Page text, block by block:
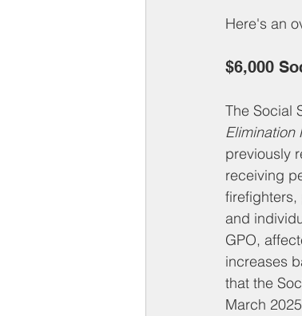
Here's an
$6,000
The Social
Elimination
previously
receiving
firefighters,
and
GPO,
increases
that the
March